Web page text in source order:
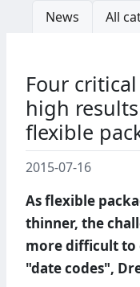
News All
Four
high
flexible
2015-07-16
As flexible
thinner, the
more difficult to
"date codes",